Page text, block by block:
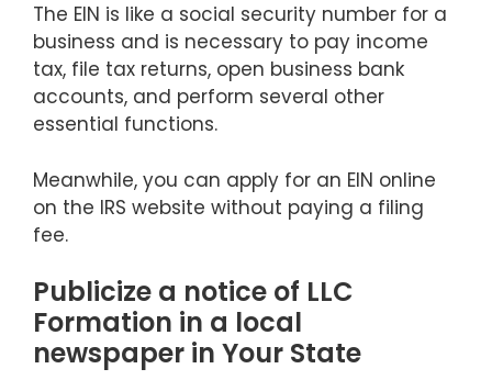
The EIN is like a social security number for a
business and is necessary to pay income
tax, file tax returns, open business bank
accounts, and perform several other
essential functions.
Meanwhile, you can apply for an EIN online
on the IRS website without paying a filing
fee.
Publicize a notice of LLC
Formation in a local
newspaper in Your State